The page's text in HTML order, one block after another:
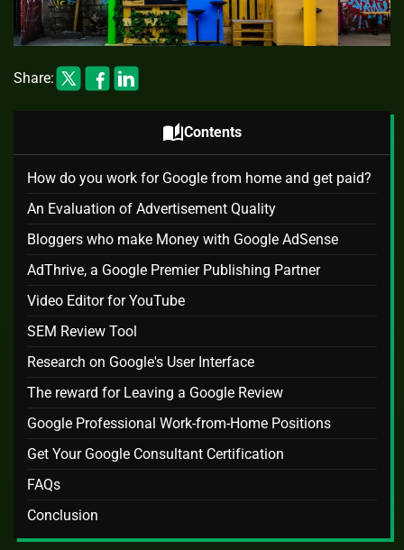
Share:
auto_storiesContents
How do you work for Google from home and get paid?
An Evaluation of Advertisement Quality
Bloggers who make Money with Google AdSense
AdThrive, a Google Premier Publishing Partner
Video Editor for YouTube
SEM Review Tool
Research on Google's User Interface
The reward for Leaving a Google Review
Google Professional Work-from-Home Positions
Get Your Google Consultant Certification
FAQs
Conclusion